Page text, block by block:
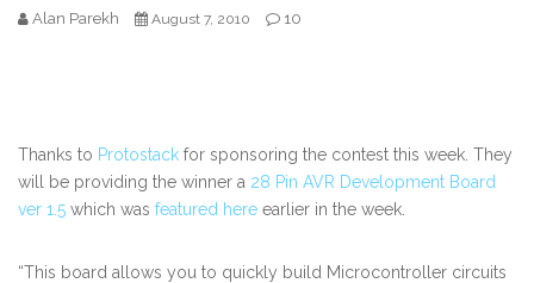
Alan Parekh August 7, 2010 10
Thanks to Protostack for sponsoring the contest this week. They
will be providing the winner a 28 Pin AVR Development Board
ver 1.5 which was featured here earlier in the week.
“This board allows you to quickly build Microcontroller circuits